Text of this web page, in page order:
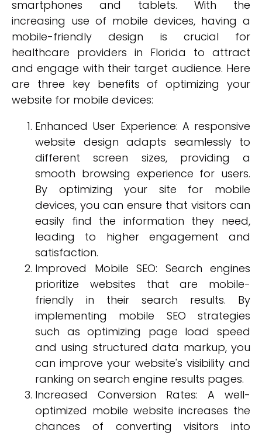
smartphones and tablets. With the
increasing use of mobile devices, having a
mobile-friendly design is crucial for
healthcare providers in Florida to attract
and engage with their target audience. Here
are three key benefits of optimizing your
website for mobile devices:
Enhanced User Experience: A responsive
website design adapts seamlessly to
different screen sizes, providing a
smooth browsing experience for users.
By optimizing your site for mobile
devices, you can ensure that visitors can
easily find the information they need,
leading to higher engagement and
satisfaction.
Improved Mobile SEO: Search engines
prioritize websites that are mobile-
friendly in their search results. By
implementing mobile SEO strategies
such as optimizing page load speed
and using structured data markup, you
can improve your website's visibility and
ranking on search engine results pages.
Increased Conversion Rates: A well-
optimized mobile website increases the
chances of converting visitors into